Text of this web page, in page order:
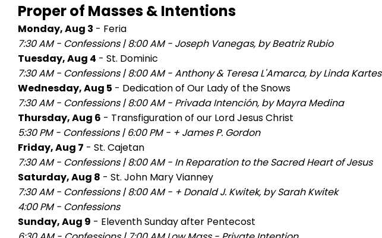
Proper of Masses & Intentions
Monday, Aug 3 - Feria
7:30 AM - Confessions|8:00 AM - Joseph Vanegas, by Beatriz Rubio
Tuesday, Aug 4 - St. Dominic
7:30 AM - Confessions|8:00 AM - Anthony & Teresa L'Amarca, by Linda Kartes
Wednesday, Aug 5 - Dedication of Our Lady of the Snows
7:30 AM - Confessions|8:00 AM - Privada Intención, by Mayra Medina
Thursday, Aug 6 - Transfiguration of our Lord Jesus Christ
5:30 PM - Confessions|6:00 PM - + James P. Gordon
Friday, Aug 7 - St. Cajetan
7:30 AM - Confessions|8:00 AM - In Reparation to the Sacred Heart of Jesus
Saturday, Aug 8 - St. John Mary Vianney
7:30 AM - Confessions|8:00 AM - + Donald J. Kwitek, by Sarah Kwitek
4:00 PM - Confessions
Sunday, Aug 9 - Eleventh Sunday after Pentecost